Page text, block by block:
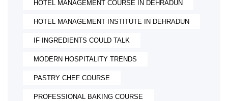
HOTEL MANAGEMENT COURSE IN DEHRADUN
HOTEL MANAGEMENT INSTITUTE IN DEHRADUN
IF INGREDIENTS COULD TALK
MODERN HOSPITALITY TRENDS
PASTRY CHEF COURSE
PROFESSIONAL BAKING COURSE